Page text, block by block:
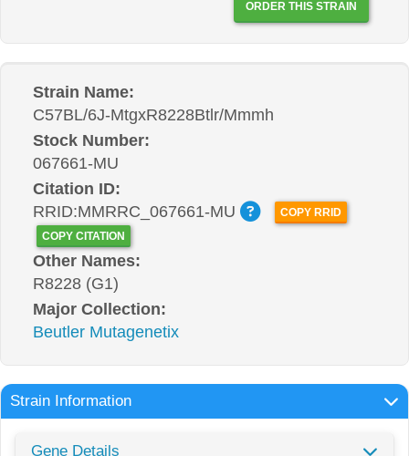
ORDER THIS STRAIN
Strain Name:
C57BL/6J-MtgxR8228Btlr/Mmmh
Stock Number:
067661-MU
Citation ID:
RRID:MMRRC_067661-MU
COPY RRID
COPY CITATION
Other Names:
R8228 (G1)
Major Collection:
Beutler Mutagenetix
Strain Information
Gene Details